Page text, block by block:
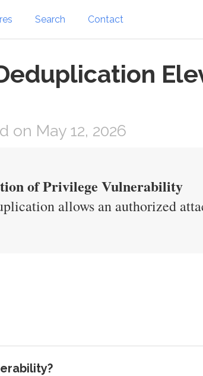
Search Contact
on May 12, 2026
of Privilege Vulnerability
allows an authorized